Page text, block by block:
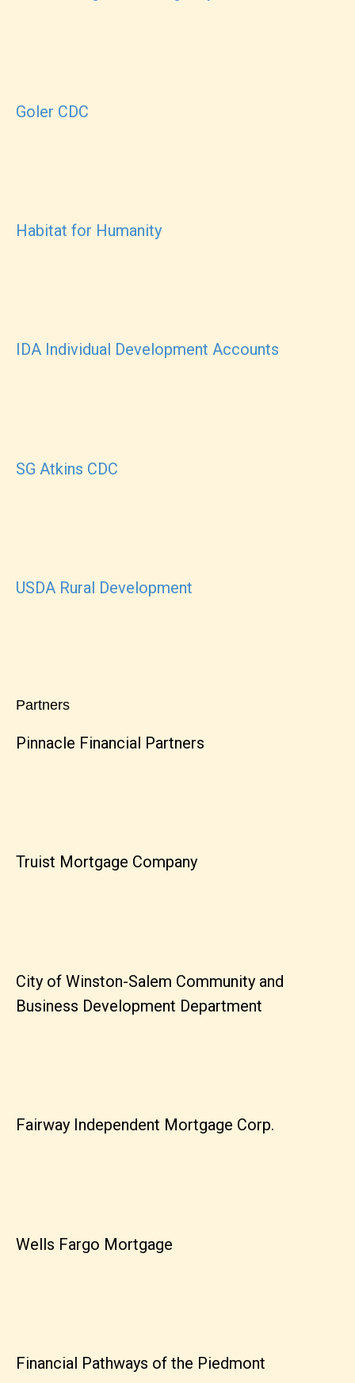
Goler CDC
Habitat for Humanity
IDA Individual Development Accounts
SG Atkins CDC
USDA Rural Development
Partners
Pinnacle Financial Partners
Truist Mortgage Company
City of Winston-Salem Community and
Business Development Department
Fairway Independent Mortgage Corp.
Wells Fargo Mortgage
Financial Pathways of the Piedmont